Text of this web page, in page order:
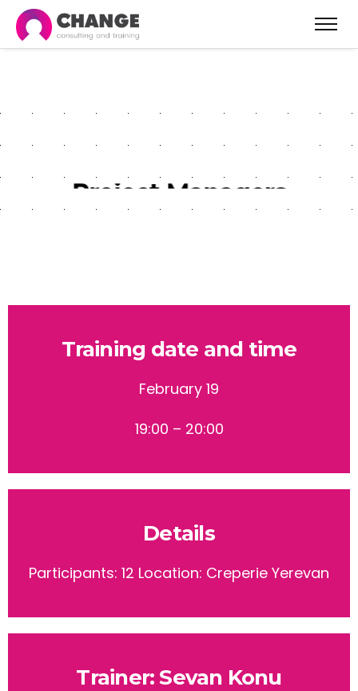
Project Managers
Training date and time
February 19
19:00 – 20:00
Details
Participants: 12 Location: Creperie Yerevan
Trainer: Sevan Konu